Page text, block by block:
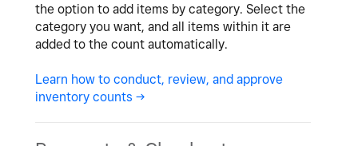
the option to add items by category. Select the
category you want, and all items within it are
added to the count automatically.
Learn how to conduct, review, and approve
inventory counts ->